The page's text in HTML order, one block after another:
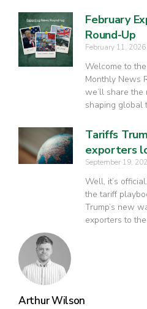
Arthur Wilson
February
Round-Up
February 11,
Welcome to
Monthly News
we’ll share the
shaping global
Tariffs
exporters
September 19,
Well, it’s
the tariff
Trump’s new
exporters to the